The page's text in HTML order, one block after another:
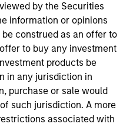
by the Securities
information or opinions
construed as an offer to
to buy any investment
products be
in any jurisdiction in
purchase or sale would
such jurisdiction. A more
associated with
science and
an MS in
University and an